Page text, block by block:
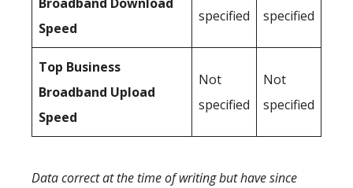
Speed
specified
specified
Top Business
Broadband Upload
Speed
Not
specified
Not
specified
Data correct at the time of writing but have since